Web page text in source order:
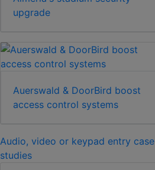
upgrade
Auerswald & DoorBird boost
access control systems
Audio, video or keypad entry case
studies